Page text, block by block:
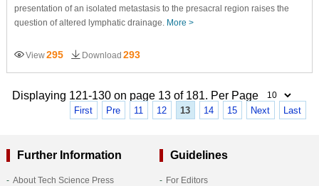
presentation of an isolated metastasis to the presacral region raises the
question of altered lymphatic drainage. More >
View295 Download 293
Displaying 121-130 on page 13 of 181. Per Page
First Pre 11 12 13 14 15 Next Last
Further Information
About Tech Science Press
Guidelines
For Editors